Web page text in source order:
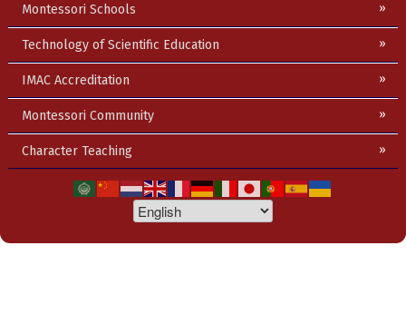
Montessori Schools
Technology of Scientific Education
IMAC Accreditation
Montessori Community
Character Teaching